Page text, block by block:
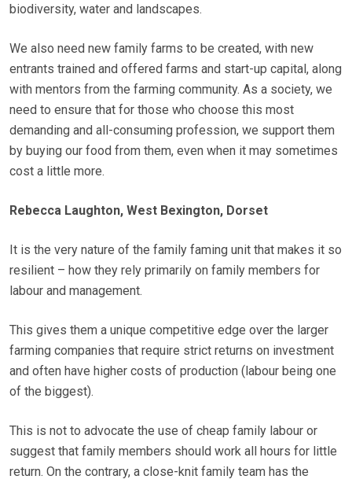
biodiversity, water and landscapes.
We also need new family farms to be created, with new
entrants trained and offered farms and start-up capital, along
with mentors from the farming community. As a society, we
need to ensure that for those who choose this most
demanding and all-consuming profession, we support them
by buying our food from them, even when it may sometimes
cost a little more.
Rebecca Laughton, West Bexington, Dorset
It is the very nature of the family faming unit that makes it so
resilient – how they rely primarily on family members for
labour and management.
This gives them a unique competitive edge over the larger
farming companies that require strict returns on investment
and often have higher costs of production (labour being one
of the biggest).
This is not to advocate the use of cheap family labour or
suggest that family members should work all hours for little
return. On the contrary, a close-knit family team has the